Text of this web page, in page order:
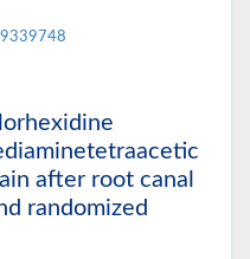
after root canal
randomized